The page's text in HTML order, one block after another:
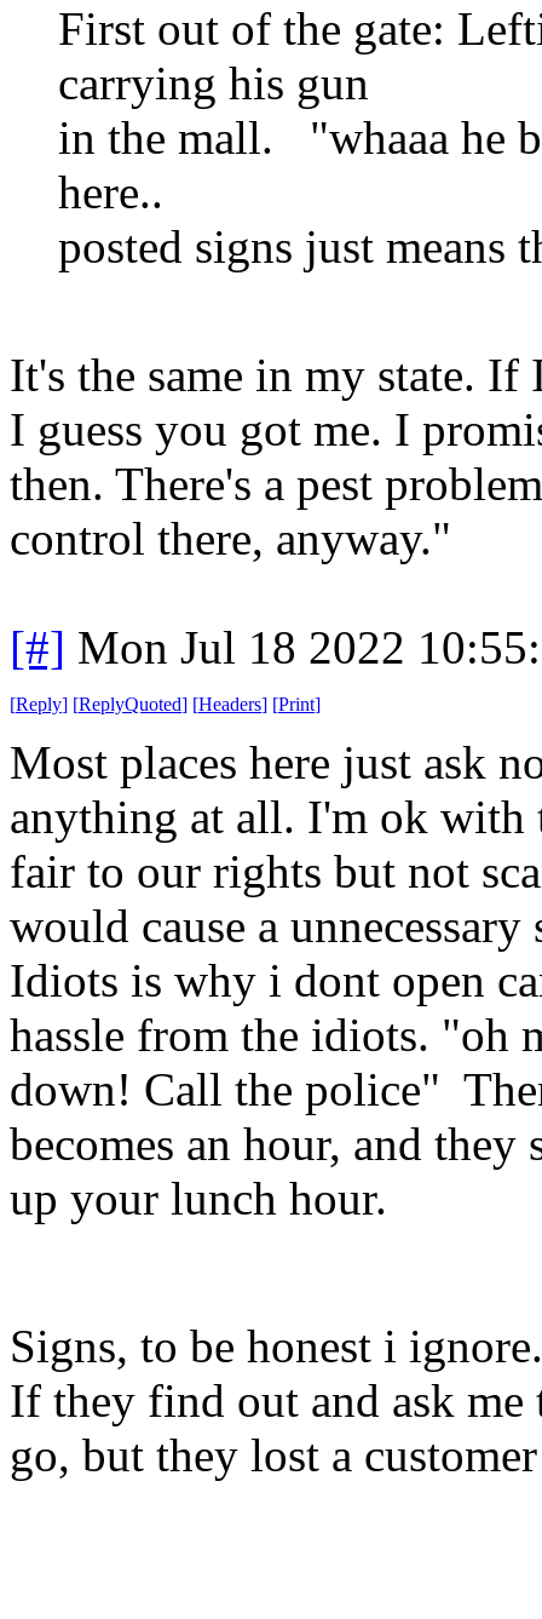
First out of the gate:
carrying his gun
in the mall. "whaaa he
here..
posted signs just means
It's the same in my state.
I guess you got me. I
then. There's a pest
control there, anyway."
[#] Mon Jul 18 2022
[Reply] [ReplyQuoted] [Headers] [Print]
Most places here just ask
anything at all. I'm ok with
fair to our rights but not
would cause a
Idiots is why i dont open
hassle from the idiots. "oh
down! Call the police"
becomes an hour, and
up your lunch hour.
Signs, to be honest i
If they find out and ask
go, but they lost a